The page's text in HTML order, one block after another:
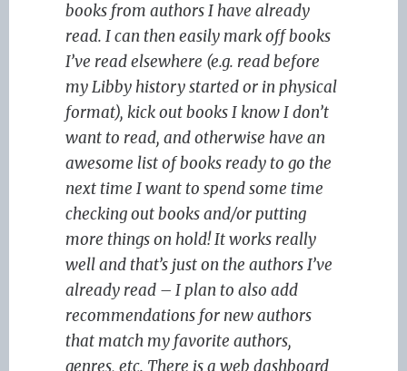
books from authors I have already
read. I can then easily mark off books
I’ve read elsewhere (e.g. read before
my Libby history started or in physical
format), kick out books I know I don’t
want to read, and otherwise have an
awesome list of books ready to go the
next time I want to spend some time
checking out books and/or putting
more things on hold! It works really
well and that’s just on the authors I’ve
already read – I plan to also add
recommendations for new authors
that match my favorite authors,
genres, etc. There is a web dashboard